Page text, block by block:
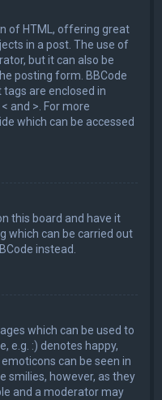
of HTML, offering great
in a post. The use of
but it can also be
posting form. BBCode
are enclosed in
and >. For more
which can be accessed
this board and have it
which can be carried out
instead.
which can be used to
e.g. :) denotes happy,
can be seen in
smilies, however, as they
and a moderator may